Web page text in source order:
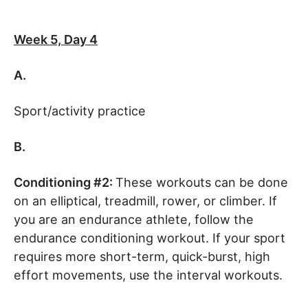
Week 5, Day 4
A.
Sport/activity practice
B.
Conditioning #2: These workouts can be done
on an elliptical, treadmill, rower, or climber. If
you are an endurance athlete, follow the
endurance conditioning workout. If your sport
requires more short-term, quick-burst, high
effort movements, use the interval workouts.